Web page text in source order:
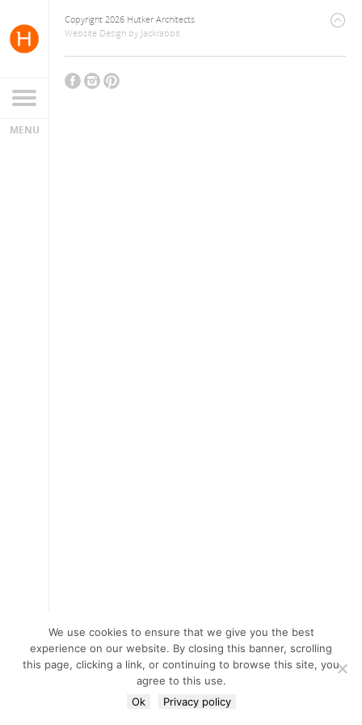
Copyright 2026 Hutker Architects
Website Design by Jackrabbit
We use cookies to ensure that we give you the best
experience on our website. By closing this banner, scrolling
this page, clicking a link, or continuing to browse this site, you
agree to this use.
Ok
Privacy policy